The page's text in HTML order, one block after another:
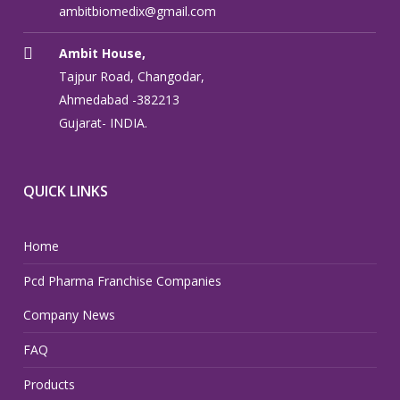
ambitbiomedix@gmail.com
Ambit House,
Tajpur Road, Changodar,
Ahmedabad -382213
Gujarat- INDIA.
QUICK LINKS
Home
Pcd Pharma Franchise Companies
Company News
FAQ
Products